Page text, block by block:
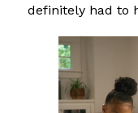
definitely had to